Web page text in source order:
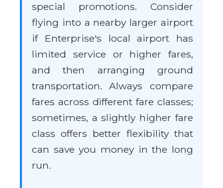
special promotions. Consider
flying into a nearby larger airport
if Enterprise's local airport has
limited service or higher fares,
and then arranging ground
transportation. Always compare
fares across different fare classes;
sometimes, a slightly higher fare
class offers better flexibility that
can save you money in the long
run.